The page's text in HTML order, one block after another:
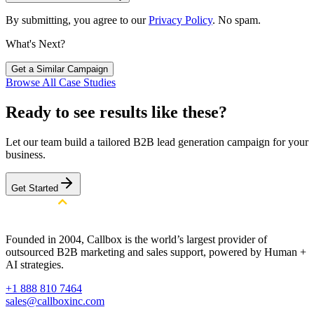
By submitting, you agree to our Privacy Policy. No spam.
What's Next?
Get a Similar Campaign
Browse All Case Studies
Ready to see results like these?
Let our team build a tailored B2B lead generation campaign for your
business.
Get Started
Founded in 2004, Callbox is the world’s largest provider of
outsourced B2B marketing and sales support, powered by Human +
AI strategies.
+1 888 810 7464
sales@callboxinc.com